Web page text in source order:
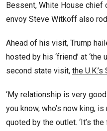
Bessent, White House
envoy Steve Witkoff also
Ahead of his visit, Trump
hosted by his ‘friend’ at
second state visit, the
‘My relationship is very
you know, who’s now king,
quoted by the outlet. ‘It’s